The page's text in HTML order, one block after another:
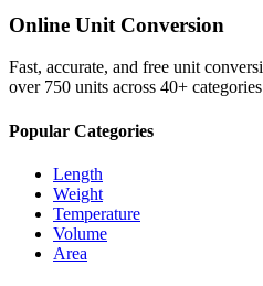
Online Unit Conversion
Fast, accurate, and free unit
over 750 units across 40+
Popular Categories
Length
Weight
Temperature
Volume
Area